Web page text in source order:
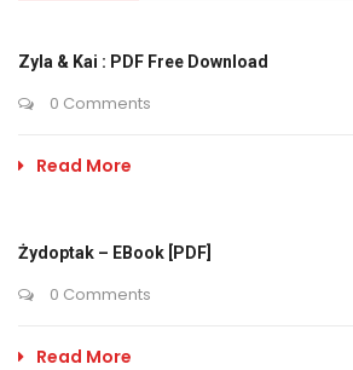
Zyla & Kai : PDF Free Download
0 Comments
Read More
Żydoptak – EBook [PDF]
0 Comments
Read More